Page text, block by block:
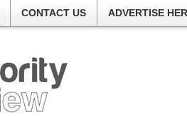
CONTACT US ADVERTISE